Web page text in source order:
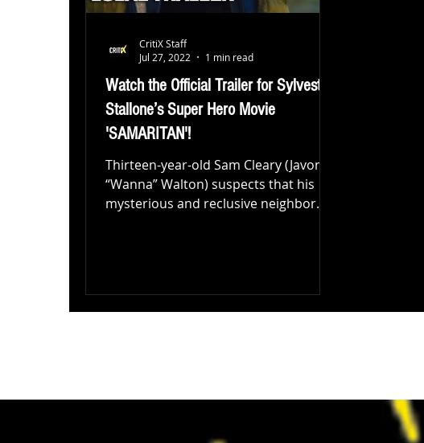
Watch the Official Trailer for Sylvester
Stallone’s Super Hero Movie
'SAMARITAN'!
Thirteen-year-old Sam Cleary (Javon
“Wanna” Walton) suspects that his
mysterious and reclusive neighbor
CritiX Staff
Jul 27, 2022
1 min read